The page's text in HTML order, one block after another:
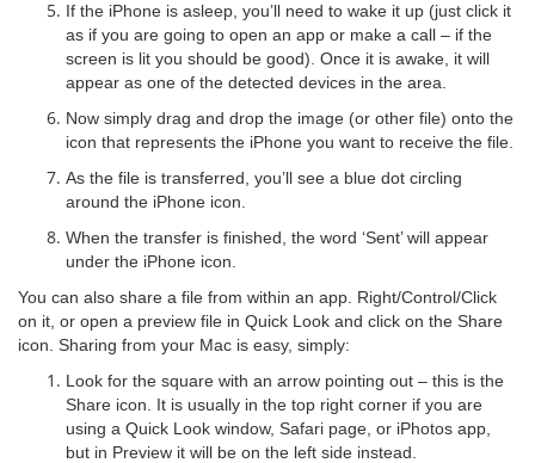
If the iPhone is asleep, you’ll need to wake it up (just click it
as if you are going to open an app or make a call – if the
screen is lit you should be good). Once it is awake, it will
appear as one of the detected devices in the area.
Now simply drag and drop the image (or other file) onto the
icon that represents the iPhone you want to receive the file.
As the file is transferred, you’ll see a blue dot circling
around the iPhone icon.
When the transfer is finished, the word ‘Sent’ will appear
under the iPhone icon.
You can also share a file from within an app. Right/Control/Click
on it, or open a preview file in Quick Look and click on the Share
icon. Sharing from your Mac is easy, simply:
Look for the square with an arrow pointing out – this is the
Share icon. It is usually in the top right corner if you are
using a Quick Look window, Safari page, or iPhotos app,
but in Preview it will be on the left side instead.